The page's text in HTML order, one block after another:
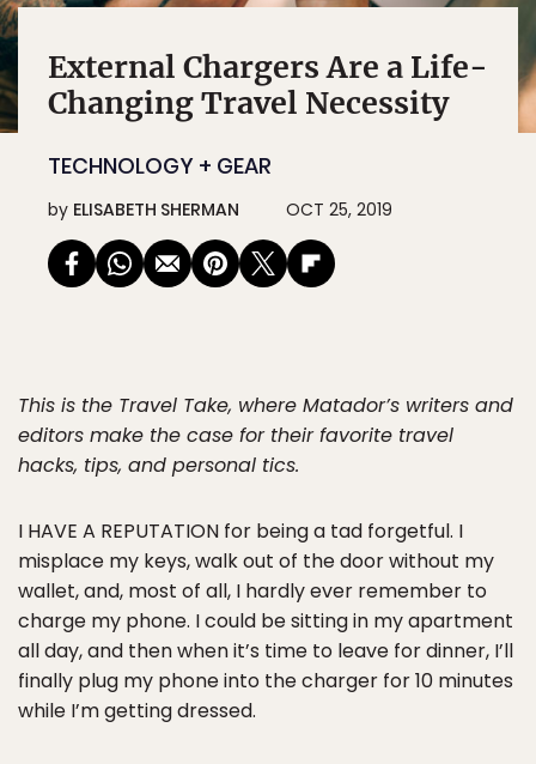
External Chargers Are a Life-
Changing Travel Necessity
TECHNOLOGY + GEAR
by ELISABETH SHERMAN OCT 25, 2019
This is the Travel Take, where Matador’s writers and
editors make the case for their favorite travel
hacks, tips, and personal tics.
I HAVE A REPUTATION for being a tad forgetful. I
misplace my keys, walk out of the door without my
wallet, and, most of all, I hardly ever remember to
charge my phone. I could be sitting in my apartment
all day, and then when it’s time to leave for dinner, I’ll
finally plug my phone into the charger for 10 minutes
while I’m getting dressed.